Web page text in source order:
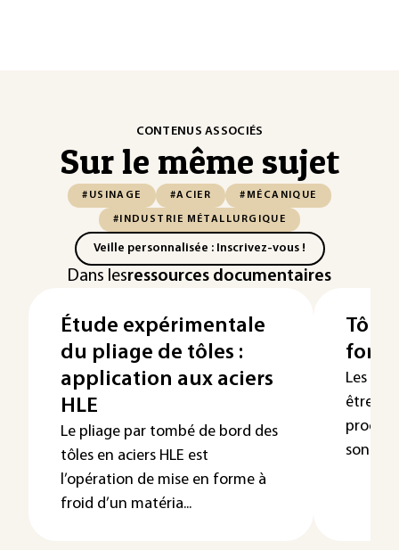
CONTENUS ASSOCIÉS
Sur le même sujet
#USINAGE #ACIER #MÉCANIQUE
#INDUSTRIE MÉTALLURGIQUE
Veille personnalisée : Inscrivez-vous !
Dans lesressources documentaires
Étude expérimentale
du pliage de tôles :
application aux aciers
HLE
Le pliage par tombé de bord des
tôles en aciers HLE est
l’opération de mise en forme à
froid d’un matéria...
Les
être
sont